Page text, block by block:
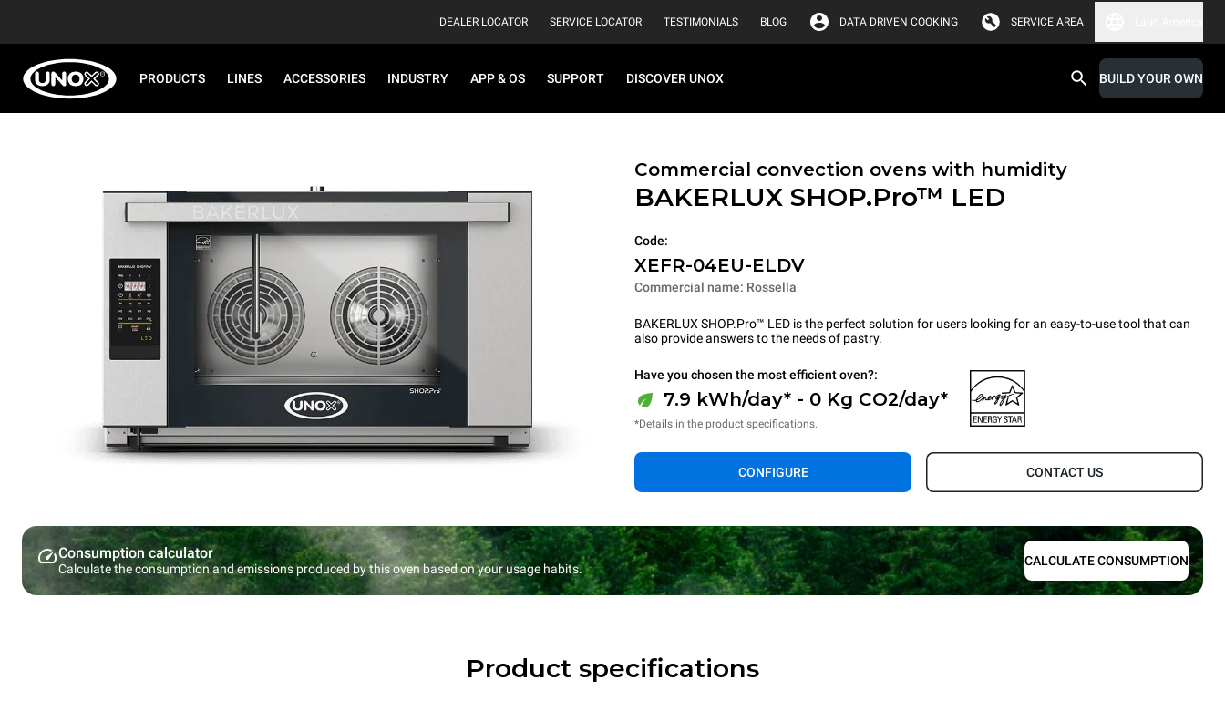
DEALER LOCATOR SERVICE LOCATOR TESTIMONIALS BLOG DATA DRIVEN COOKING SERVICE AREA
PRODUCTS LINES ACCESSORIES INDUSTRY APP & OS SUPPORT DISCOVER UNOX BUILD YOUR OWN
Commercial convection ovens with humidity
BAKERLUX SHOP.Pro™ LED
Code:
XEFR-04EU-ELDV
Commercial name: Rossella
BAKERLUX SHOP.Pro™ LED is the perfect solution for users looking for an easy-to-use tool that can
also provide answers to the needs of pastry.
Have you chosen the most efficient oven?:
7.9 kWh/day* - 0 Kg CO2/day*
*Details in the product specifications.
CONFIGURE CONTACT US
Consumption calculator
Calculate the consumption and emissions produced by this oven based on your usage habits.
CALCULATE CONSUMPTION
Product specifications